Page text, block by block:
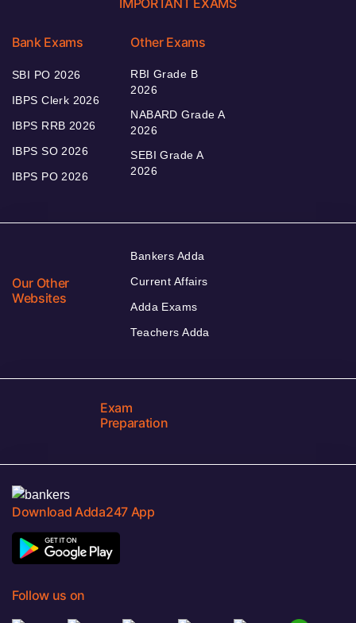
IMPORTANT EXAMS
Bank Exams
SBI PO 2026
IBPS Clerk 2026
IBPS RRB 2026
IBPS SO 2026
IBPS PO 2026
Other Exams
RBI Grade B
2026
NABARD Grade A
2026
SEBI Grade A
2026
Our Other
Websites
Bankers Adda
Current Affairs
Adda Exams
Teachers Adda
Exam
Preparation
Download Adda247 App
Follow us on